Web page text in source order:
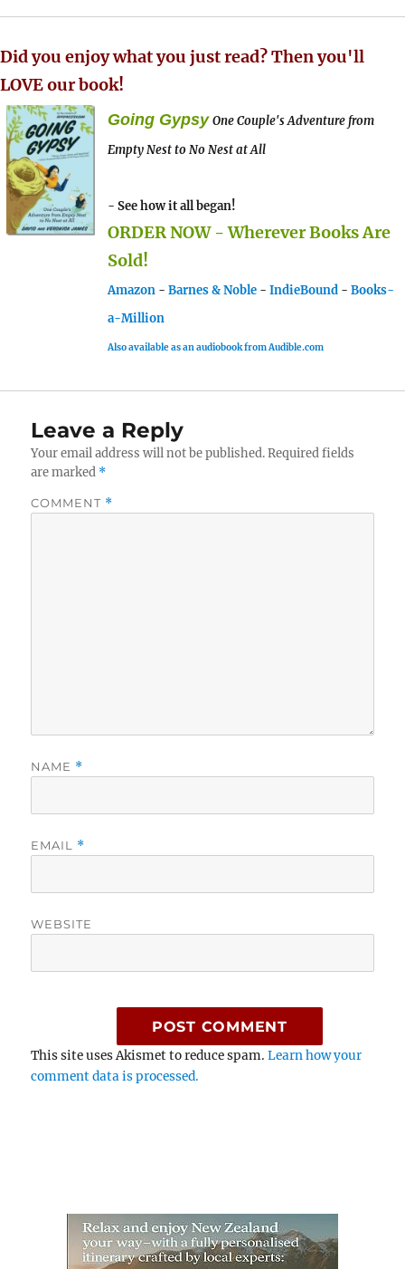
Did you enjoy what you just read? Then you'll
LOVE our book!
Going Gypsy One Couple's Adventure from
Empty Nest to No Nest at All
- See how it all began!
ORDER NOW - Wherever Books Are
Sold!
Amazon - Barnes & Noble - IndieBound - Books-
a-Million
Also available as an audiobook from Audible.com
Leave a Reply
Your email address will not be published. Required fields
are marked *
COMMENT *
NAME *
EMAIL *
WEBSITE
This site uses Akismet to reduce spam.Learn how your
comment data is processed.